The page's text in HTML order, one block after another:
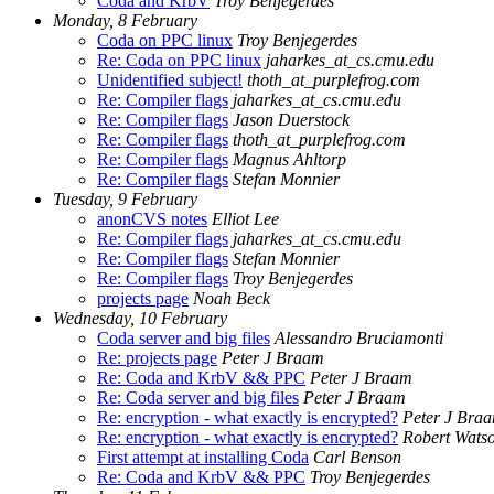
Monday, 8 February
Coda on PPC linux Troy Benjegerdes
Re: Coda on PPC linux jaharkes_at_cs.cmu.edu
Unidentified subject! thoth_at_purplefrog.com
Re: Compiler flags jaharkes_at_cs.cmu.edu
Re: Compiler flags Jason Duerstock
Re: Compiler flags thoth_at_purplefrog.com
Re: Compiler flags Magnus Ahltorp
Re: Compiler flags Stefan Monnier
Tuesday, 9 February
anonCVS notes Elliot Lee
Re: Compiler flags jaharkes_at_cs.cmu.edu
Re: Compiler flags Stefan Monnier
Re: Compiler flags Troy Benjegerdes
projects page Noah Beck
Wednesday, 10 February
Coda server and big files Alessandro Bruciamonti
Re: projects page Peter J Braam
Re: Coda and KrbV && PPC Peter J Braam
Re: Coda server and big files Peter J Braam
Re: encryption - what exactly is encrypted? Peter J
Re: encryption - what exactly is encrypted? Robert
First attempt at installing Coda Carl Benson
Re: Coda and KrbV && PPC Troy Benjegerdes